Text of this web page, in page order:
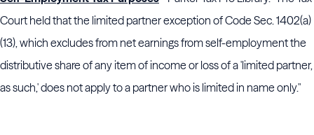
Court held that the limited partner exception of Code Sec. 1402(a)
(13), which excludes from net earnings from self-employment the
distributive share of any item of income or loss of a 'limited partner,
as such,' does not apply to a partner who is limited in name only."